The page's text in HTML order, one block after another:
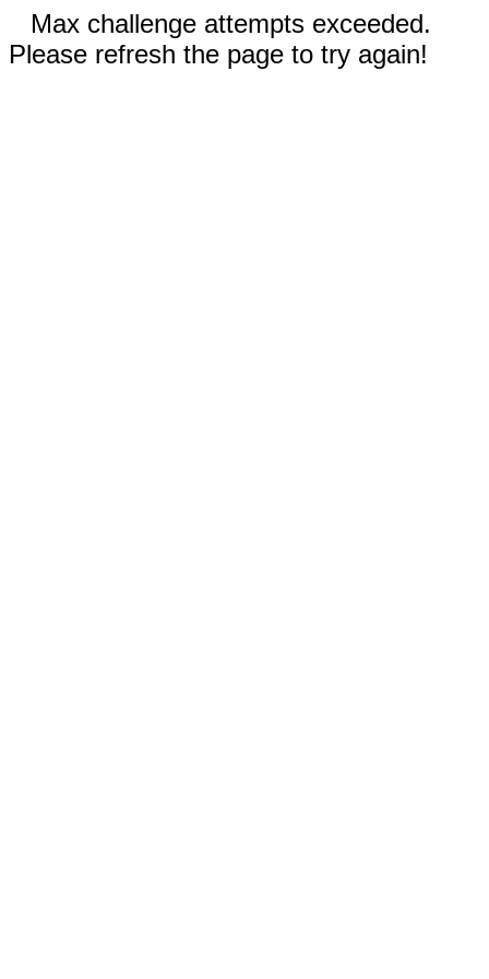
Max challenge attempts exceeded.
Please refresh the page to try again!